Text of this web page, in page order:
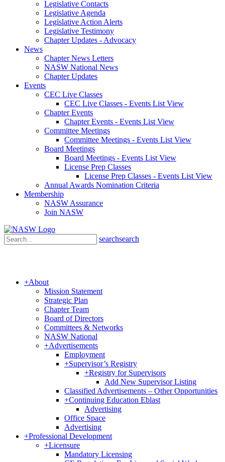
Legislative Contacts
Legislative Agenda
Legislative Action Alerts
Legislative Testimony
Chapter Updates - Advocacy
News
Chapter News Letters
NASW National News
Chapter Updates
Events
CEC Live Classes
CEC Live Classes - Events List View
Chapter Events
Chapter Events - Events List View
Committee Meetings
Committee Meetings - Events List View
Board Meetings
Board Meetings - Events List View
License Prep Classes
License Prep Classes - Events List View
Annual Awards Nomination Criteria
Membership
NASW Assurance
Join NASW
searchsearch
+About
Mission Statement
Strategic Plan
Chapter Team
Board of Directors
Committees & Networks
NASW National
+Advertisements
Employment
+Supervisor’s Registry
+Registry for Supervisors
Add New Supervisor Listing
Classified Advertisements – Other Opportunities
+Continuing Education Eblast
Advertising
Office Space
Advertising
+Professional Development
+Licensure
Mandatory Licensing